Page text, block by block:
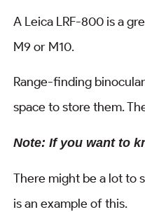
A Leica LRF-800 is a
M9 or M10.
Range-finding
space to store them.
Note: If you want to
There might be a lot to
is an example of this.